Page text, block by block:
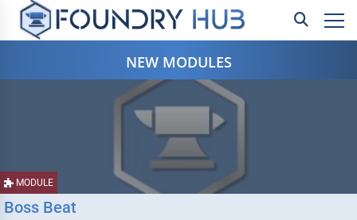
NEW MODULES
MODULE
Boss Beat